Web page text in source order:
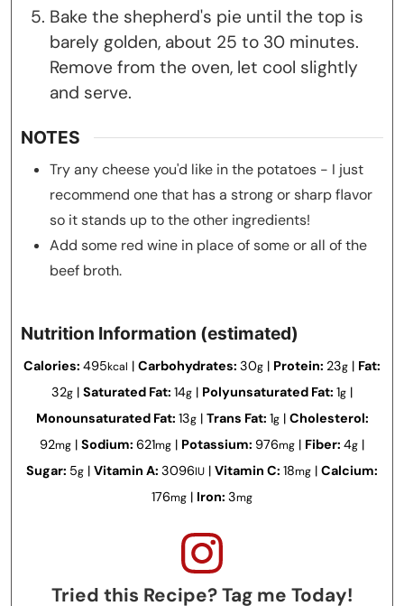
Bake the shepherd's pie until the top is
barely golden, about 25 to 30 minutes.
Remove from the oven, let cool slightly
and serve.
NOTES
Try any cheese you'd like in the potatoes - I just
recommend one that has a strong or sharp flavor
so it stands up to the other ingredients!
Add some red wine in place of some or all of the
beef broth.
Nutrition Information (estimated)
Calories: 495kcal | Carbohydrates: 30g | Protein: 23g | Fat:
32g | Saturated Fat: 14g | Polyunsaturated Fat: 1g |
Monounsaturated Fat: 13g| Trans Fat: 1g| Cholesterol:
92mg | Sodium: 621mg | Potassium: 976mg | Fiber: 4g |
Sugar: 5g | Vitamin A: 3096IU | Vitamin C: 18mg | Calcium:
176mg | Iron: 3mg
Tried this Recipe? Tag me Today!